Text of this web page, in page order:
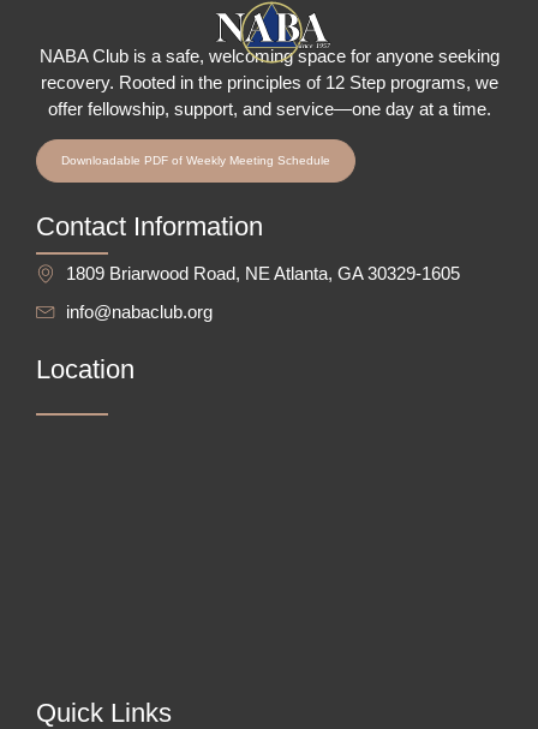
NABA Club is a safe, welcoming space for anyone seeking
recovery. Rooted in the principles of 12 Step programs, we
offer fellowship, support, and service—one day at a time.
Downloadable PDF of Weekly Meeting Schedule
Contact Information
1809 Briarwood Road, NE Atlanta, GA 30329-1605
info@nabaclub.org
Location
Quick Links